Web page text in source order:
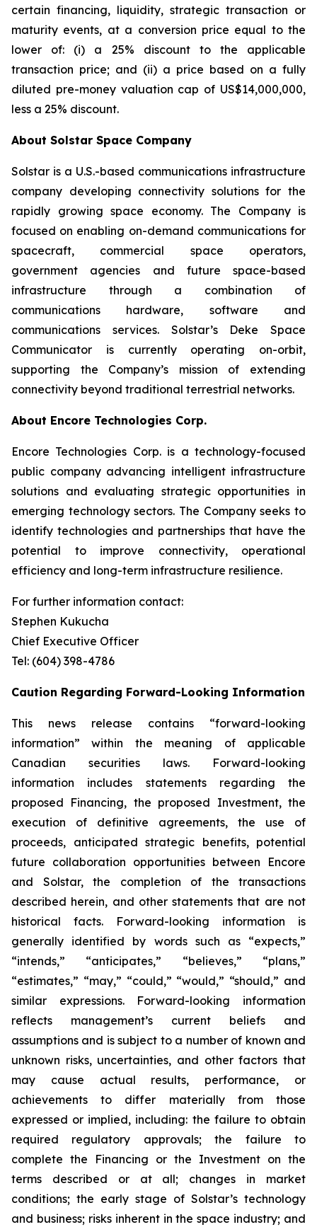
certain financing, liquidity, strategic transaction or
maturity events, at a conversion price equal to the
lower of: (i) a 25% discount to the applicable
transaction price; and (ii) a price based on a fully
diluted pre-money valuation cap of US$14,000,000,
less a 25% discount.
About Solstar Space Company
Solstar is a U.S.-based communications infrastructure
company developing connectivity solutions for the
rapidly growing space economy. The Company is
focused on enabling on-demand communications for
spacecraft, commercial space operators,
government agencies and future space-based
infrastructure through a combination of
communications hardware, software and
communications services. Solstar’s Deke Space
Communicator is currently operating on-orbit,
supporting the Company’s mission of extending
connectivity beyond traditional terrestrial networks.
About Encore Technologies Corp.
Encore Technologies Corp. is a technology-focused
public company advancing intelligent infrastructure
solutions and evaluating strategic opportunities in
emerging technology sectors. The Company seeks to
identify technologies and partnerships that have the
potential to improve connectivity, operational
efficiency and long-term infrastructure resilience.
For further information contact:
Stephen Kukucha
Chief Executive Officer
Tel: (604) 398-4786
Caution Regarding Forward-Looking Information
This news release contains “forward-looking
information” within the meaning of applicable
Canadian securities laws. Forward-looking
information includes statements regarding the
proposed Financing, the proposed Investment, the
execution of definitive agreements, the use of
proceeds, anticipated strategic benefits, potential
future collaboration opportunities between Encore
and Solstar, the completion of the transactions
described herein, and other statements that are not
historical facts. Forward-looking information is
generally identified by words such as “expects,”
“intends,” “anticipates,” “believes,” “plans,”
“estimates,” “may,” “could,” “would,” “should,” and
similar expressions. Forward-looking information
reflects management’s current beliefs and
assumptions and is subject to a number of known and
unknown risks, uncertainties, and other factors that
may cause actual results, performance, or
achievements to differ materially from those
expressed or implied, including: the failure to obtain
required regulatory approvals; the failure to
complete the Financing or the Investment on the
terms described or at all; changes in market
conditions; the early stage of Solstar’s technology
and business; risks inherent in the space industry; and